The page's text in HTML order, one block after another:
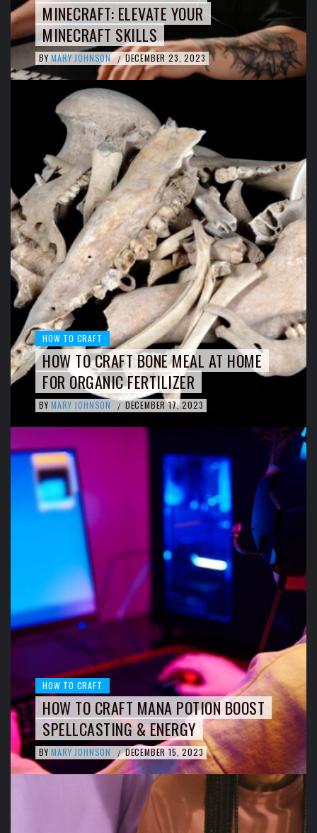
MINECRAFT: ELEVATE YOUR
MINECRAFT SKILLS
BY MARY JOHNSON / DECEMBER 23, 2023
HOW TO CRAFT
HOW TO CRAFT BONE MEAL AT HOME
FOR ORGANIC FERTILIZER
BY MARY JOHNSON / DECEMBER 17, 2023
HOW TO CRAFT
HOW TO CRAFT MANA POTION BOOST
SPELLCASTING & ENERGY
BY MARY JOHNSON / DECEMBER 15, 2023